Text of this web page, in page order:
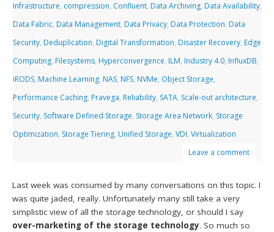
Infrastructure, compression, Confluent, Data Archiving, Data Availability,
Data Fabric, Data Management, Data Privacy, Data Protection, Data
Security, Deduplication, Digital Transformation, Disaster Recovery, Edge
Computing, Filesystems, Hyperconvergence, ILM, Industry 4.0, InfluxDB,
iRODS, Machine Learning, NAS, NFS, NVMe, Object Storage,
Performance Caching, Pravega, Reliability, SATA, Scale-out architecture,
Security, Software Defined Storage, Storage Area Network, Storage
Optimization, Storage Tiering, Unified Storage,VDI,Virtualization
Leave a comment
Last week was consumed by many conversations on this topic. I
was quite jaded, really. Unfortunately many still take a very
simplistic view of all the storage technology, or should I say
over-marketing of the storage technology. So much so